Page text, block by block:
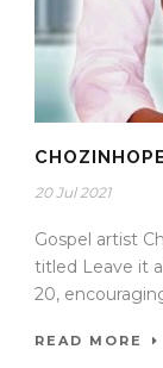
20 Jul 2021
Gospel artist
titled Leave it
20,
READ MORE